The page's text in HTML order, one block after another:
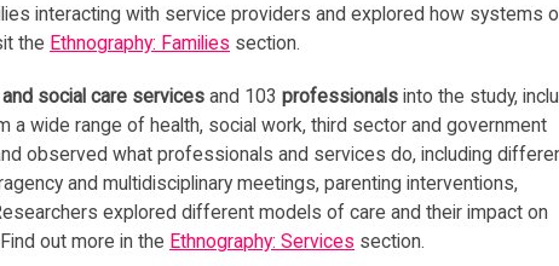
interacting with service providers and explored how systems
the Ethnography: Families section.
and social care services and 103 professionals into the study,
a wide range of health, social work, third sector and government
observed what professionals and services do, including
and multidisciplinary meetings, parenting interventions,
explored different models of care and their impact on
out more in the Ethnography: Services section.